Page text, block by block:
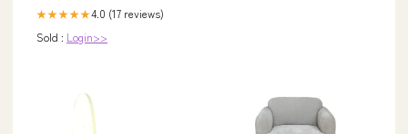
★★★★★4.0 (17 reviews)
Sold : Login>>